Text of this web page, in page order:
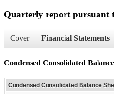
Quarterly report pursuant
Cover Financial Statements
Condensed Consolidated
Condensed Consolidated Balance